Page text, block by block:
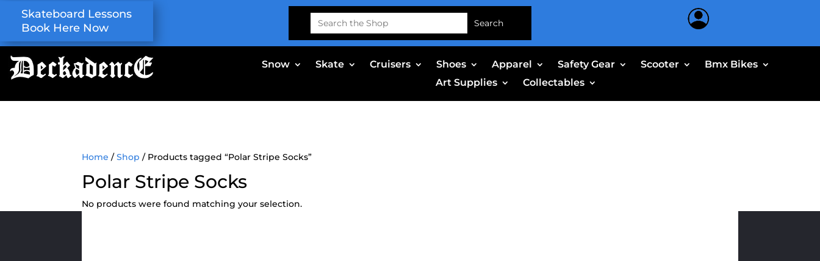
Skateboard Lessons
Book Here Now
Search
for:
Snow Skate Cruisers Shoes Apparel Safety Gear Scooter
Bmx Bikes
Art Supplies
Collectables
Home /Shop / Products tagged “Polar Stripe Socks”
Polar Stripe Socks
No products were found matching your selection.